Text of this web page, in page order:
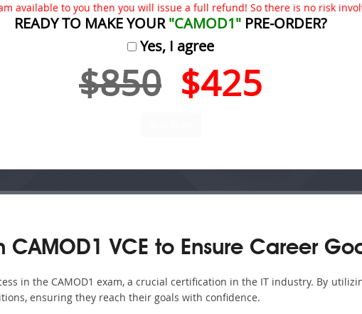
available to you then you will issue a full refund! So there is no risk
READY TO MAKE YOUR"CAMOD1" PRE-ORDER?
Yes, I agree
$850 $425
VCE to Ensure Career
in the CAMOD1 exam, a crucial certification in the IT industry. By
ensuring they reach their goals with confidence.